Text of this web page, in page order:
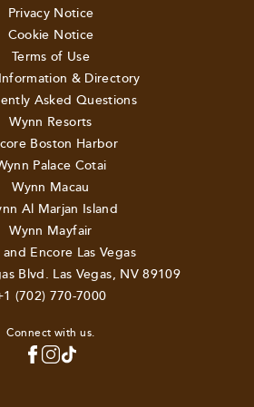
Privacy Notice
Cookie Notice
Terms of Use
& Directory
Asked Questions
Wynn Resorts
Boston Harbor
Palace Cotai
Wynn Macau
Al Marjan Island
Wynn Mayfair
Encore Las Vegas
Blvd. Las Vegas, NV 89109
(702) 770-7000
Connect with us.